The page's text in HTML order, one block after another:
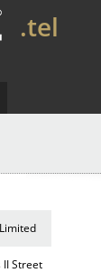
.tel
II Street